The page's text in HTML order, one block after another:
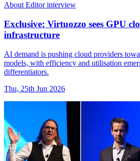
About Editor interview
Exclusive: Virtuozzo sees GPU
infrastructure
AI demand is pushing cloud providers
models, with efficiency and utilisation
differentiators.
Thu, 25th Jun 2026